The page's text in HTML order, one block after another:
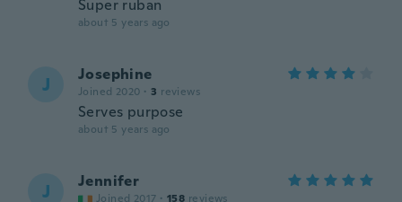
Super ruban
about 5 years ago
J Josephine
Joined 2020 · 3 reviews
Serves purpose
about 5 years ago
J Jennifer
Joined 2017 · 158 reviews